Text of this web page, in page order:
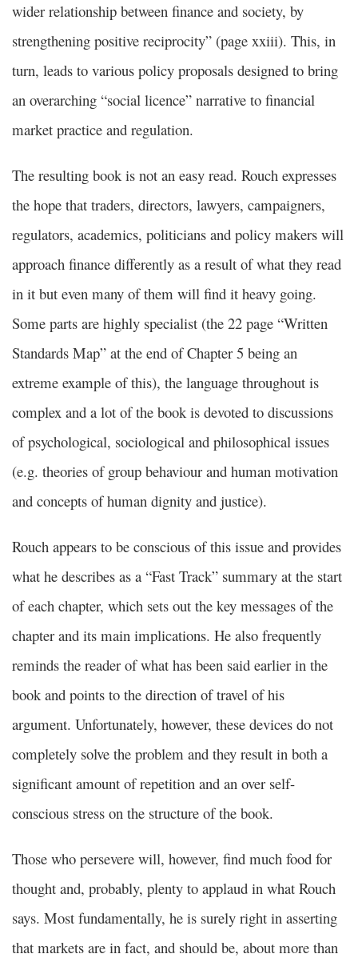
wider relationship between finance and society, by
strengthening positive reciprocity” (page xxiii). This, in
turn, leads to various policy proposals designed to bring
an overarching “social licence” narrative to financial
market practice and regulation.
The resulting book is not an easy read. Rouch expresses
the hope that traders, directors, lawyers, campaigners,
regulators, academics, politicians and policy makers will
approach finance differently as a result of what they read
in it but even many of them will find it heavy going.
Some parts are highly specialist (the 22 page “Written
Standards Map” at the end of Chapter 5 being an
extreme example of this), the language throughout is
complex and a lot of the book is devoted to discussions
of psychological, sociological and philosophical issues
(e.g. theories of group behaviour and human motivation
and concepts of human dignity and justice).
Rouch appears to be conscious of this issue and provides
what he describes as a “Fast Track” summary at the start
of each chapter, which sets out the key messages of the
chapter and its main implications. He also frequently
reminds the reader of what has been said earlier in the
book and points to the direction of travel of his
argument. Unfortunately, however, these devices do not
completely solve the problem and they result in both a
significant amount of repetition and an over self-
conscious stress on the structure of the book.
Those who persevere will, however, find much food for
thought and, probably, plenty to applaud in what Rouch
says. Most fundamentally, he is surely right in asserting
that markets are in fact, and should be, about more than